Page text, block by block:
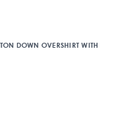
DOWN OVERSHIRT WITH